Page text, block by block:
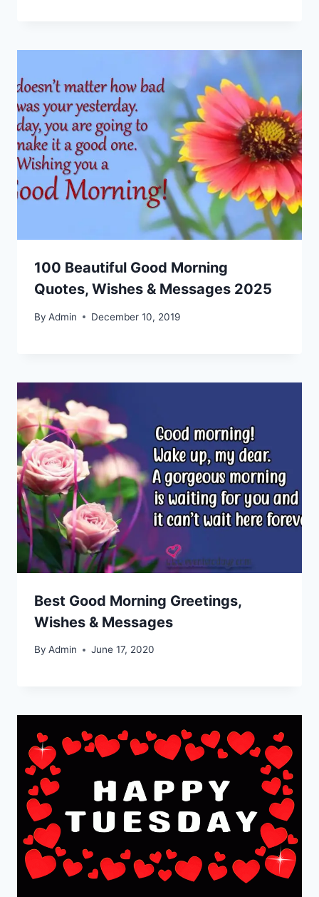
100 Beautiful Good Morning
Quotes, Wishes & Messages 2025
By Admin December 10, 2019
Best Good Morning Greetings,
Wishes & Messages
By Admin June 17, 2020